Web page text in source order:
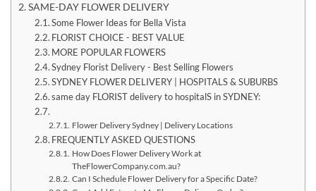
SAME-DAY FLOWER DELIVERY
Some Flower Ideas for Bella Vista
FLORIST CHOICE - BEST VALUE
MORE POPULAR FLOWERS
Sydney Florist Delivery - Best Selling Flowers
SYDNEY FLOWER DELIVERY | HOSPITALS & SUBURBS
same day FLORIST delivery to hospitalS in SYDNEY:
Flower Delivery Sydney | Delivery Locations
FREQUENTLY ASKED QUESTIONS
How Does Flower Delivery Work at
TheFlowerCompany.com.au?
Can I Schedule Flower Delivery for a Specific Date?